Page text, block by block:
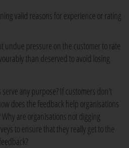
valid reasons for experience or rating
pressure on the customer to rate
than deserved to avoid losing
any purpose? If customers don't
does the feedback help organisations
are organisations not digging
to ensure that they really get to the